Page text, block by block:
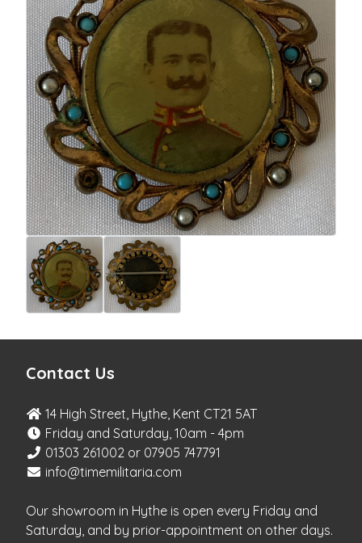
Contact Us
14 High Street, Hythe, Kent CT21 5AT
Friday and Saturday, 10am - 4pm
01303 261002 or 07905 747791
info@timemilitaria.com
Our showroom in Hythe is open every Friday and
Saturday, and by prior-appointment on other days.